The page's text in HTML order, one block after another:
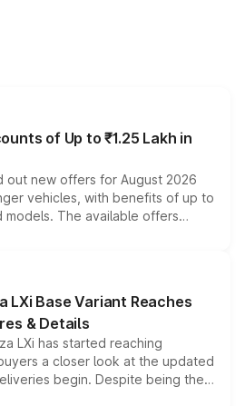
of Up to ₹1.25 Lakh in
out new offers for August 2026
vehicles, with benefits of up to
models. The available offers
exchange bonuses,
the vehicle, variant and eligibility,
to reduce the overall
LXi Base Variant Reaches
& Details
LXi has started reaching
a closer look at the updated
begin. Despite being the
with several standard safety